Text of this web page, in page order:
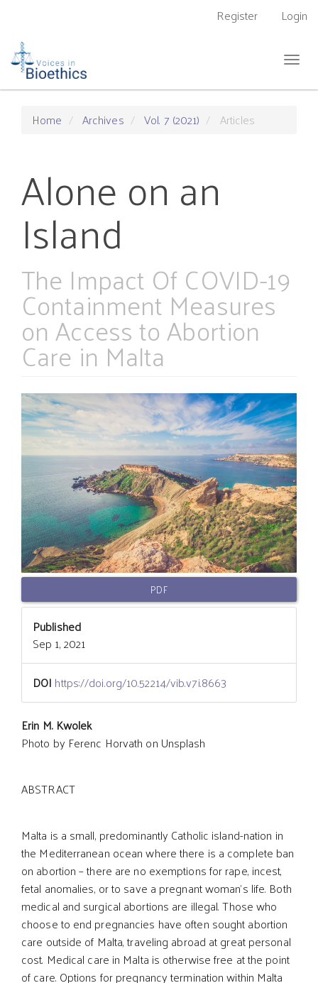
Content
Sidebar
Register Login
Home
Archives Vol. 7 (2021) Articles
Alone on an
Island
The Impact Of COVID-19
Containment Measures
on Access to Abortion
Care in Malta
Article
Sidebar
PDF
Published
Sep 1, 2021
DOI https://doi.org/10.52214/vib.v7i.8663
Main
Article
Content
Erin M. Kwolek
Photo by Ferenc Horvath on Unsplash
ABSTRACT
Malta is a small, predominantly Catholic island-nation in
the Mediterranean ocean where there is a complete ban
on abortion – there are no exemptions for rape, incest,
fetal anomalies, or to save a pregnant woman’s life. Both
medical and surgical abortions are illegal. Those who
choose to end pregnancies have often sought abortion
care outside of Malta, traveling abroad at great personal
cost. Medical care in Malta is otherwise free at the point
of care. Options for pregnancy termination within Malta